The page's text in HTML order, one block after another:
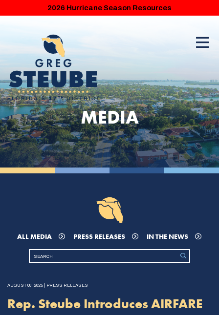
2026 Hurricane Season Resources
MEDIA
ALL MEDIA PRESS RELEASES IN THE NEWS
AUGUST 08, 2025 | PRESS RELEASES
Rep. Steube Introduces AIRFARE